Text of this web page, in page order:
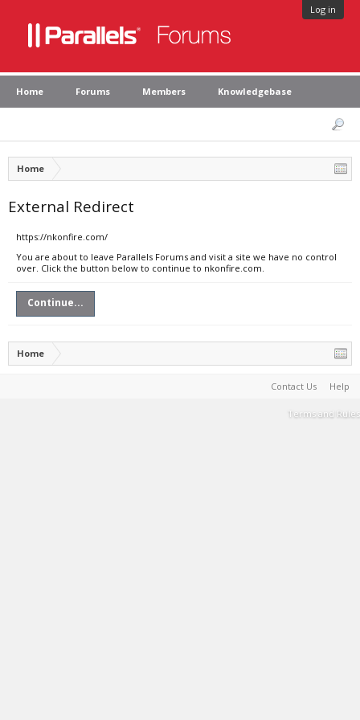
Log in
Home Forums Members Knowledgebase
Home
External Redirect
https://nkonfire.com/
You are about to leave Parallels Forums and visit a site we have no control
over. Click the button below to continue to nkonfire.com.
Continue...
Home
Contact Us Help
Terms and Rules